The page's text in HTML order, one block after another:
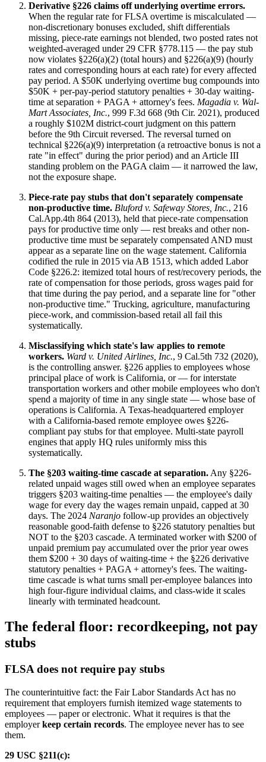
Derivative §226 claims off underlying overtime errors.
When the regular rate for FLSA overtime is miscalculated —
non-discretionary bonuses excluded, shift differentials
missing, piece-rate earnings not blended, two posted rates not
weighted-averaged under 29 CFR §778.115 — the pay stub
now violates §226(a)(2) (total hours) and §226(a)(9) (hourly
rates and corresponding hours at each rate) for every affected
pay period. A $50K underlying overtime bug compounds into
$50K + per-pay-period statutory penalties + 30-day waiting-
time at separation + PAGA + attorney's fees. Magadia v. Wal-
Mart Associates, Inc., 999 F.3d 668 (9th Cir. 2021), produced
a roughly $102M district-court judgment on this pattern
before the 9th Circuit reversed. The reversal turned on
technical §226(a)(9) interpretation (a retroactive bonus is not a
rate "in effect" during the prior period) and an Article III
standing problem on the PAGA claim — it narrowed the law,
not the exposure shape.
Piece-rate pay stubs that don't separately compensate
non-productive time. Bluford v. Safeway Stores, Inc., 216
Cal.App.4th 864 (2013), held that piece-rate compensation
pays for productive time only — rest breaks and other non-
productive time must be separately compensated AND must
appear as a separate line on the wage statement. California
codified the rule in 2015 via AB 1513, which added Labor
Code §226.2: itemized total hours of rest/recovery periods, the
rate of compensation for those periods, gross wages paid for
that time during the pay period, and a separate line for "other
non-productive time." Trucking, agriculture, manufacturing
piece-work, and commission-based retail all fail this
systematically.
Misclassifying which state's law applies to remote
workers. Ward v. United Airlines, Inc., 9 Cal.5th 732 (2020),
is the controlling answer. §226 applies to employees whose
principal place of work is California, or — for interstate
transportation workers and other mobile employees who don't
spend a majority of time in any single state — whose base of
operations is California. A Texas-headquartered employer
with a California-based remote employee owes §226-
compliant pay stubs for that employee. Multi-state payroll
engines that apply HQ rules uniformly miss this
systematically.
The §203 waiting-time cascade at separation. Any §226-
related unpaid wages still owed when an employee separates
triggers §203 waiting-time penalties — the employee's daily
wage for every day the wages remain unpaid, capped at 30
days. The 2024 Naranjo follow-up provides an objectively
reasonable good-faith defense to §226 statutory penalties but
NOT to the §203 cascade. A terminated worker with $200 of
unpaid premium pay accumulated over the prior year owes
them $200 + 30 days of waiting-time + the §226 derivative
statutory penalties + PAGA + attorney's fees. The waiting-
time cascade is what turns small per-employee balances into
high four-figure individual claims, and class-wide it scales
linearly with terminated headcount.
The federal floor: recordkeeping, not pay
stubs
FLSA does not require pay stubs
The counterintuitive fact: the Fair Labor Standards Act has no
requirement that employers furnish itemized wage statements to
employees — paper or electronic. What it requires is that the
employerkeep certain records. The employee never has to see
them.
29 USC §211(c):